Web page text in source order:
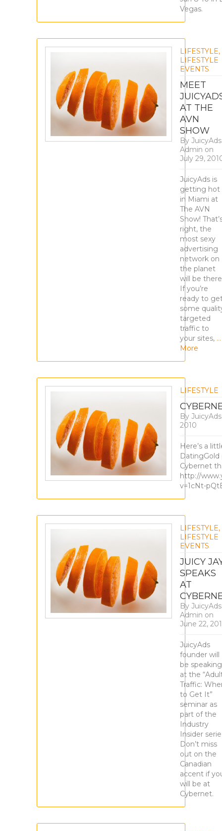
Vegas.
LIFESTYLE,
LIFESTYLE
EVENTS
MEET
AT THE
AVN
SHOW
By JuicyAds
Admin on
July 29,
JuicyAds is
getting hot
in Miami at
The AVN
Show!
right, the
most sexy
advertising
network on
the planet
will be
If you’re
ready to
some
targeted
traffic to
your sites, …
More
LIFESTYLE
By
2010
Here’s a
Cybernet
http://
v=1cNt-
LIFESTYLE,
LIFESTYLE
EVENTS
JUICY
SPEAKS
AT
By JuicyAds
Admin on
June 22,
JuicyAds
founder will
be speaking
at the
Traffic:
to Get It”
seminar as
part of the
Industry
Insider
Don’t miss
out on the
Canadian
accent if
will be at
Cybernet.